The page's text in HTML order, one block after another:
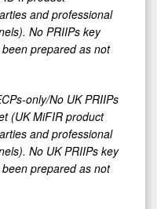
and professional
No PRIIPs key
prepared as not
only/No UK PRIIPs
(UK MiFIR product
and professional
No UK PRIIPs key
prepared as not